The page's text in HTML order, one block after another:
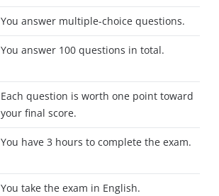
You answer multiple-choice questions.
You answer 100 questions in total.
Each question is worth one point toward
your final score.
You have 3 hours to complete the exam.
You take the exam in English.